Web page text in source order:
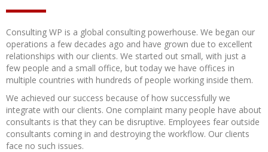
Consulting WP is a global consulting powerhouse. We began our
operations a few decades ago and have grown due to excellent
relationships with our clients. We started out small, with just a
few people and a small office, but today we have offices in
multiple countries with hundreds of people working inside them.
We achieved our success because of how successfully we
integrate with our clients. One complaint many people have about
consultants is that they can be disruptive. Employees fear outside
consultants coming in and destroying the workflow. Our clients
face no such issues.